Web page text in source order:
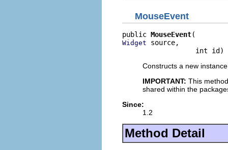
MouseEvent
public MouseEvent
Widget source,
                  int id)
Constructs a new
IMPORTANT: This
shared within the
Since:
1.2
Method Detail